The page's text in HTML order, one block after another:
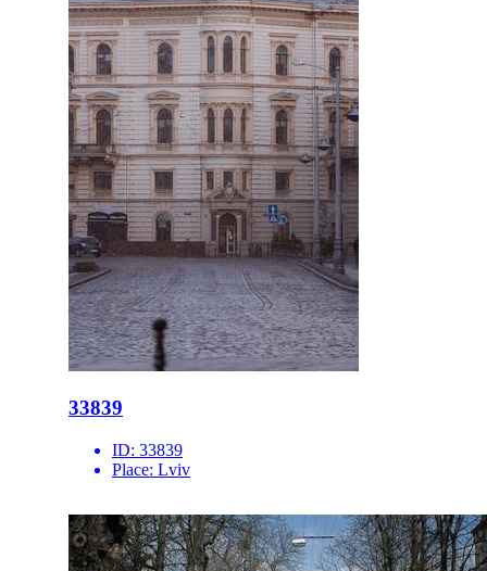
33839
ID: 33839
Place: Lviv